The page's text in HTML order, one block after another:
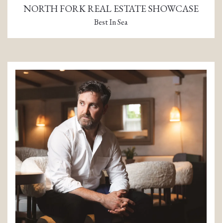
NORTH FORK REAL ESTATE SHOWCASE
Best In Sea